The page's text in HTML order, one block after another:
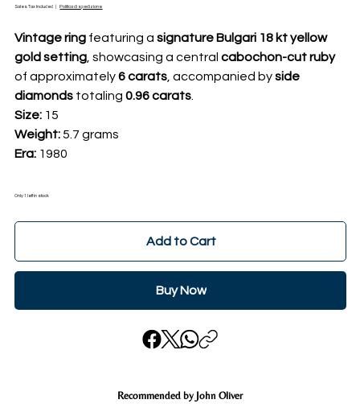
Sales Tax Included Politica di spedizione
Vintage ringfeaturing a signature Bulgari 18 kt yellow
gold setting, showcasing a central cabochon-cut ruby
of approximately6 carats, accompanied byside
diamondstotaling 0.96 carats.
Size:15
Weight:5.7 grams
Era:1980
Only 1 left in stock
Add to Cart
Buy Now
Recommended by John Oliver